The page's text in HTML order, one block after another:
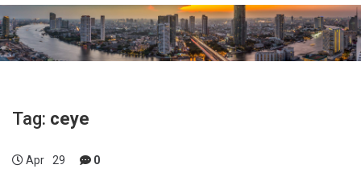
Tag: ceye
Apr 29 0